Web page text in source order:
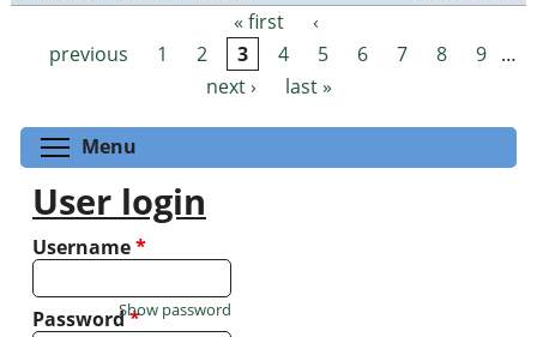
Pages « first
‹
previous
1 2 3 4 5 6 7 8 9 …
next ›
last »
Menu
User login
Username*
Password*
Show password